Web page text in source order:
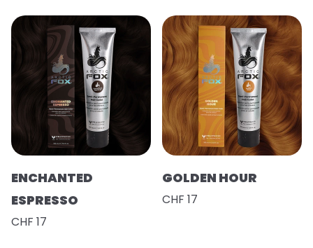
ENCHANTED
ESPRESSO
CHF 17
GOLDEN HOUR
CHF 17